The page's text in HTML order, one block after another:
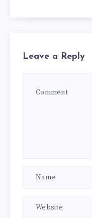
Leave a Reply